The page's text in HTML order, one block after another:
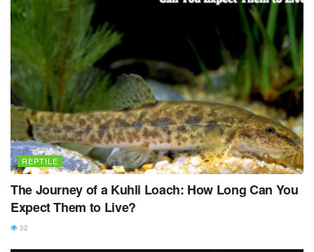
REPTILE
The Journey of a Kuhli Loach: How Long Can You
Expect Them to Live?
32